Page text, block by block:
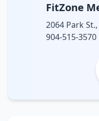
FitZone
2064 Park
904-515-3570